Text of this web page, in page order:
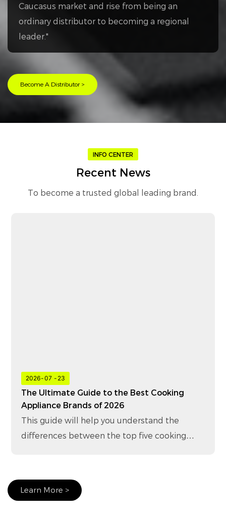
Caucasus market and rise from being an
ordinary distributor to becoming a regional
leader."
Become A Distributor >
INFO CENTER
Recent News
To become a trusted global leading brand.
The Ultimate Guide to the Best Cooking
Appliance Brands of 2026
This guide will help you understand the
differences between the top five cooking
2026 07 23
Learn More >